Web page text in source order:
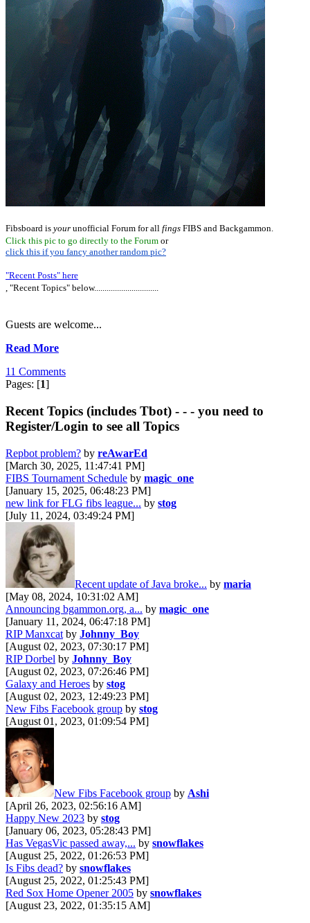
Fibsboard is your unofficial Forum for all fings FIBS and Backgammon.
Click this pic to go directly to the Forum or
click this if you fancy another random pic?
"Recent Posts" here
, "Recent Topics" below...............................
Guests are welcome...
Read More
11 Comments
Pages: [1]
Recent Topics (includes Tbot) - - - you need to
Register/Login to see all Topics
Repbot problem? by reAwarEd
[March 30, 2025, 11:47:41 PM]
FIBS Tournament Schedule by magic_one
[January 15, 2025, 06:48:23 PM]
new link for FLG fibs league... by stog
[July 11, 2024, 03:49:24 PM]
Recent update of Java broke... by maria
[May 08, 2024, 10:31:02 AM]
Announcing bgammon.org, a... by magic_one
[January 11, 2024, 06:47:18 PM]
RIP Manxcat by Johnny_Boy
[August 02, 2023, 07:30:17 PM]
RIP Dorbel by Johnny_Boy
[August 02, 2023, 07:26:46 PM]
Galaxy and Heroes by stog
[August 02, 2023, 12:49:23 PM]
New Fibs Facebook group by stog
[August 01, 2023, 01:09:54 PM]
New Fibs Facebook group by Ashi
[April 26, 2023, 02:56:16 AM]
Happy New 2023 by stog
[January 06, 2023, 05:28:43 PM]
Has VegasVic passed away,... by snowflakes
[August 25, 2022, 01:26:53 PM]
Is Fibs dead? by snowflakes
[August 25, 2022, 01:25:43 PM]
Red Sox Home Opener 2005 by snowflakes
[August 23, 2022, 01:35:15 AM]